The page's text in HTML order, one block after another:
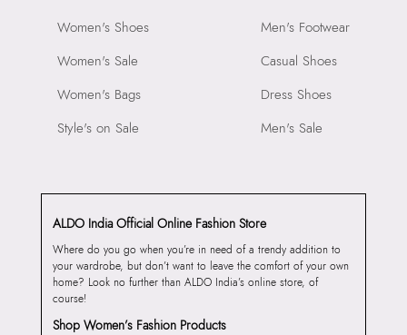
Women's Shoes
Women's Sale
Women's Bags
Style's on Sale
Men's Footwear
Casual Shoes
Dress Shoes
Men's Sale
ALDO India Official Online Fashion Store
Where do you go when you’re in need of a trendy addition to
your wardrobe, but don’t want to leave the comfort of your own
home? Look no further than ALDO India’s online store, of
course!
Shop Women’s Fashion Products